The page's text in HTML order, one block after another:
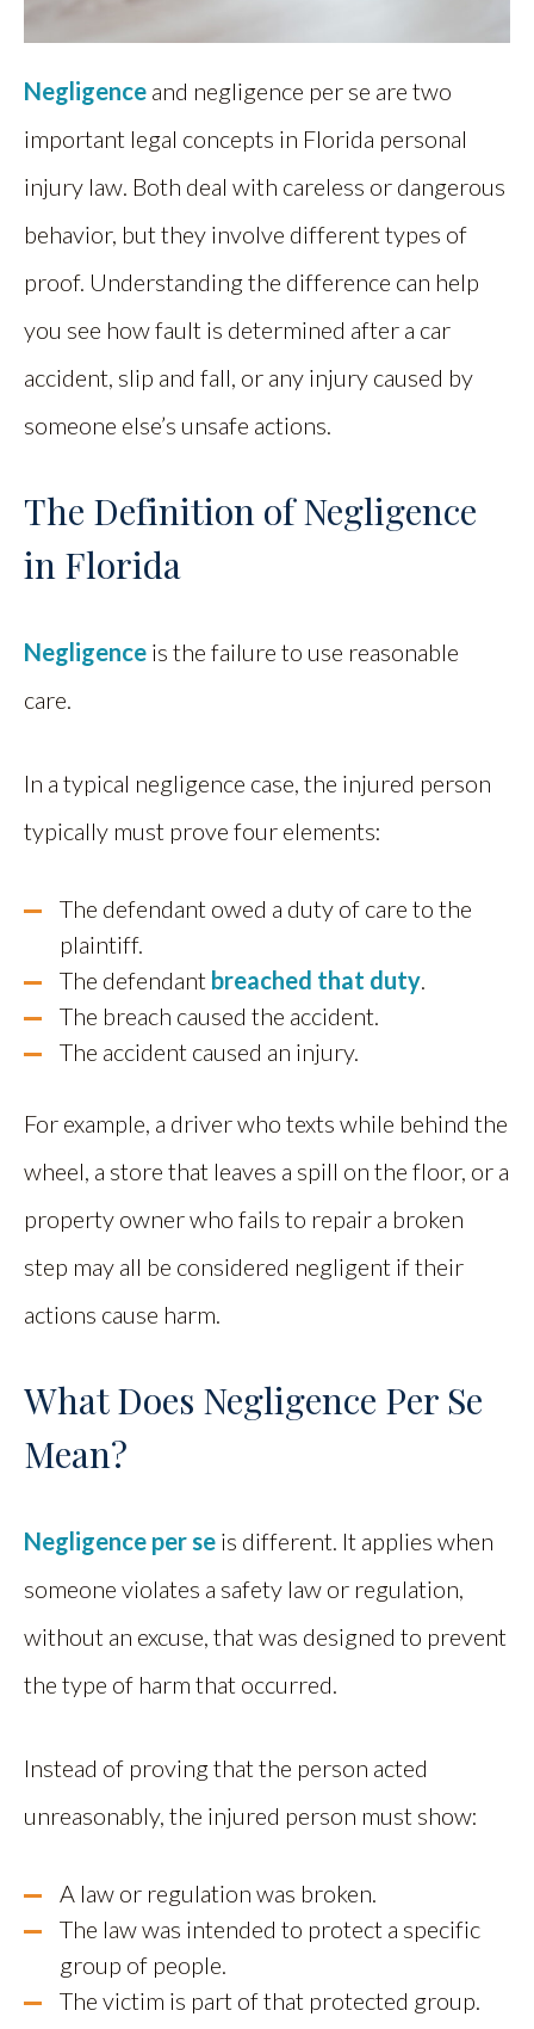
Negligence and negligence per se are two
important legal concepts in Florida personal
injury law. Both deal with careless or dangerous
behavior, but they involve different types of
proof. Understanding the difference can help
you see how fault is determined after a car
accident, slip and fall, or any injury caused by
someone else’s unsafe actions.
The Definition of Negligence
in Florida
Negligence is the failure to use reasonable
care.
In a typical negligence case, the injured person
typically must prove four elements:
The defendant owed a duty of care to the
plaintiff.
The defendant breached that duty
The breach caused the accident.
The accident caused an injury.
For example, a driver who texts while behind the
wheel, a store that leaves a spill on the floor, or a
property owner who fails to repair a broken
step may all be considered negligent if their
actions cause harm.
What Does Negligence Per Se
Mean?
Negligence per se is different. It applies when
someone violates a safety law or regulation,
without an excuse, that was designed to prevent
the type of harm that occurred.
Instead of proving that the person acted
unreasonably, the injured person must show:
A law or regulation was broken.
The law was intended to protect a specific
group of people.
The victim is part of that protected group.